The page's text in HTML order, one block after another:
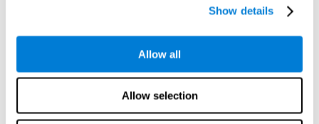
Show details
Allow all
Allow selection
trouble easily and fluidly completing math problems.
Perception
Ability to interpret the stimuli from one's surroundings.